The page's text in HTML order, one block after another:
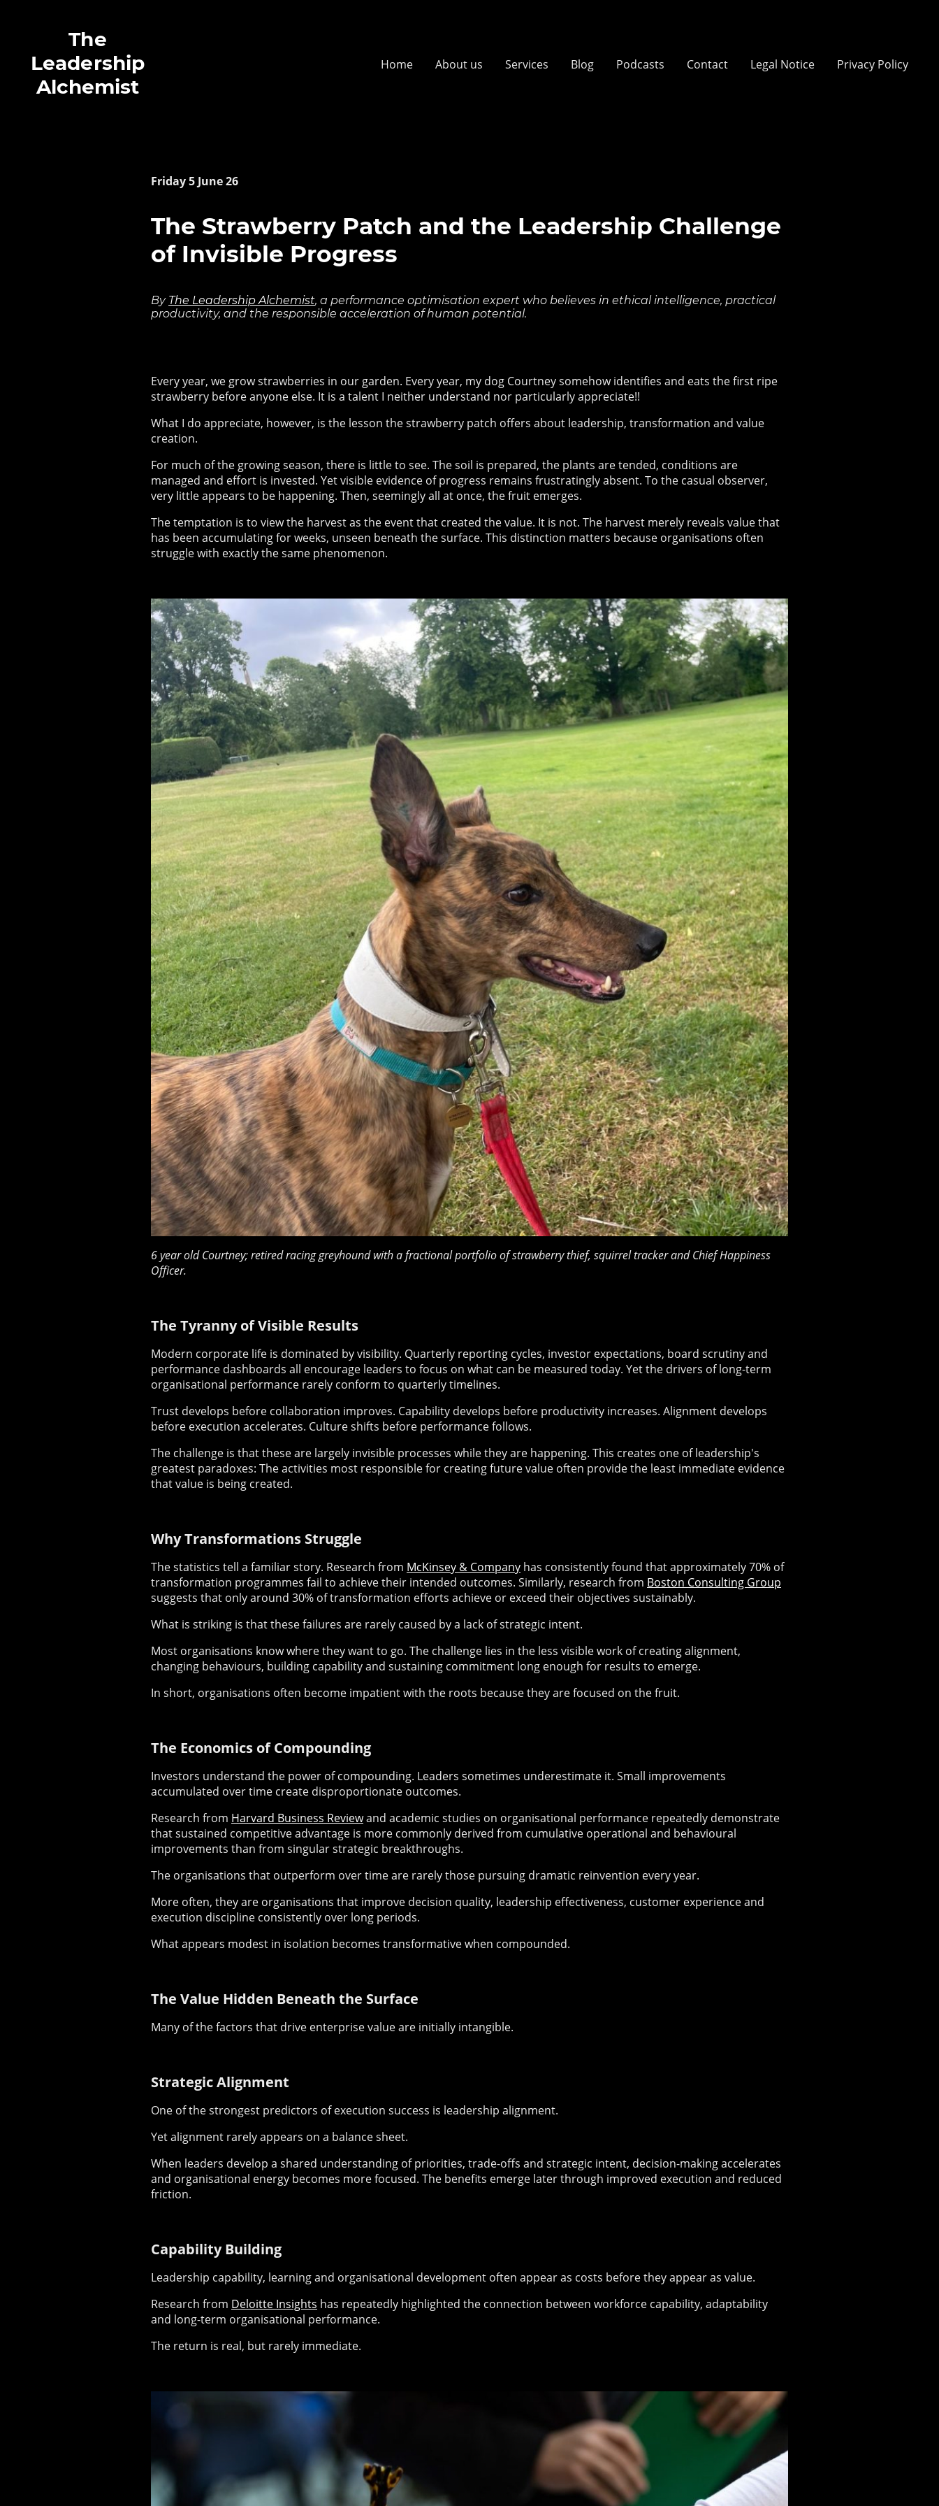
The
Leadership
Alchemist
Home About us Services Blog Podcasts Contact Legal Notice Privacy Policy
Friday 5 June 26
The Strawberry Patch and the Leadership Challenge
of Invisible Progress
By The Leadership Alchemist, a performance optimisation expert who believes in ethical intelligence, practical
productivity, and the responsible acceleration of human potential.
Every year, we grow strawberries in our garden. Every year, my dog Courtney somehow identifies and eats the first ripe
strawberry before anyone else. It is a talent I neither understand nor particularly appreciate!!
What I do appreciate, however, is the lesson the strawberry patch offers about leadership, transformation and value
creation.
For much of the growing season, there is little to see. The soil is prepared, the plants are tended, conditions are
managed and effort is invested. Yet visible evidence of progress remains frustratingly absent. To the casual observer,
very little appears to be happening. Then, seemingly all at once, the fruit emerges.
The temptation is to view the harvest as the event that created the value. It is not. The harvest merely reveals value that
has been accumulating for weeks, unseen beneath the surface. This distinction matters because organisations often
struggle with exactly the same phenomenon.
6 year old Courtney; retired racing greyhound with a fractional portfolio of strawberry thief, squirrel tracker and Chief Happiness
Officer.
The Tyranny of Visible Results
Modern corporate life is dominated by visibility. Quarterly reporting cycles, investor expectations, board scrutiny and
performance dashboards all encourage leaders to focus on what can be measured today. Yet the drivers of long-term
organisational performance rarely conform to quarterly timelines.
Trust develops before collaboration improves. Capability develops before productivity increases. Alignment develops
before execution accelerates. Culture shifts before performance follows.
The challenge is that these are largely invisible processes while they are happening. This creates one of leadership's
greatest paradoxes: The activities most responsible for creating future value often provide the least immediate evidence
that value is being created.
Why Transformations Struggle
The statistics tell a familiar story. Research from McKinsey & Company has consistently found that approximately 70% of
transformation programmes fail to achieve their intended outcomes. Similarly, research from Boston Consulting Group
suggests that only around 30% of transformation efforts achieve or exceed their objectives sustainably.
What is striking is that these failures are rarely caused by a lack of strategic intent.
Most organisations know where they want to go. The challenge lies in the less visible work of creating alignment,
changing behaviours, building capability and sustaining commitment long enough for results to emerge.
In short, organisations often become impatient with the roots because they are focused on the fruit.
The Economics of Compounding
Investors understand the power of compounding. Leaders sometimes underestimate it. Small improvements
accumulated over time create disproportionate outcomes.
Research from Harvard Business Reviewand academic studies on organisational performance repeatedly demonstrate
that sustained competitive advantage is more commonly derived from cumulative operational and behavioural
improvements than from singular strategic breakthroughs.
The organisations that outperform over time are rarely those pursuing dramatic reinvention every year.
More often, they are organisations that improve decision quality, leadership effectiveness, customer experience and
execution discipline consistently over long periods.
What appears modest in isolation becomes transformative when compounded.
The Value Hidden Beneath the Surface
Many of the factors that drive enterprise value are initially intangible.
Strategic Alignment
One of the strongest predictors of execution success is leadership alignment.
Yet alignment rarely appears on a balance sheet.
When leaders develop a shared understanding of priorities, trade-offs and strategic intent, decision-making accelerates
and organisational energy becomes more focused. The benefits emerge later through improved execution and reduced
friction.
Capability Building
Leadership capability, learning and organisational development often appear as costs before they appear as value.
Research from Deloitte Insights has repeatedly highlighted the connection between workforce capability, adaptability
and long-term organisational performance.
The return is real, but rarely immediate.